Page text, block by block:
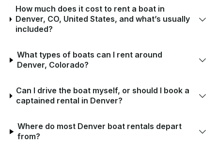
How much does it cost to rent a boat in
Denver, CO, United States, and what’s usually
included?
What types of boats can I rent around
Denver, Colorado?
Can I drive the boat myself, or should I book a
captained rental in Denver?
Where do most Denver boat rentals depart
from?